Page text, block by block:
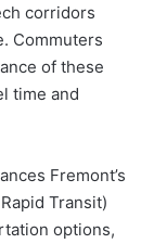
corridors
Commuters
of these
time and
Fremont’s
Transit)
options,